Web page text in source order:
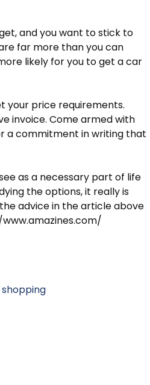
and you want to stick to
far more than you can
likely for you to get a car
your price requirements.
invoice. Come armed with
a commitment in writing that
as a necessary part of life
the options, it really is
advice in the article above
shopping